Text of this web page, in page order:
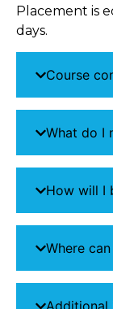
Placement is
days.
Course
What do I
How will I
Where